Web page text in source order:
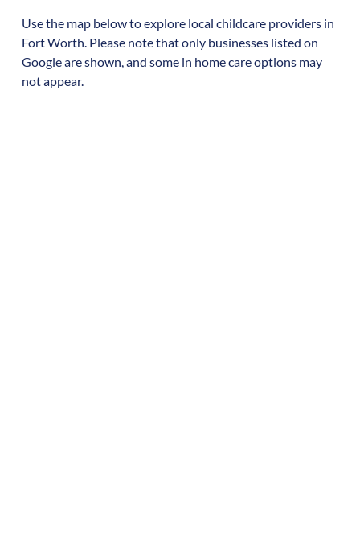
Use the map below to explore local childcare providers in
Fort Worth. Please note that only businesses listed on
Google are shown, and some in home care options may
not appear.